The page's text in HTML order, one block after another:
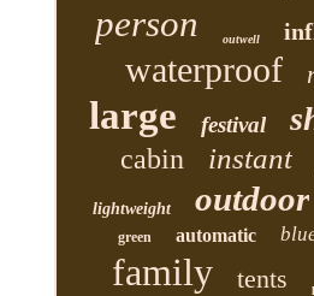
person outwell
waterproof
large festival
cabin instant
lightweight outdoor
green automatic
family tents